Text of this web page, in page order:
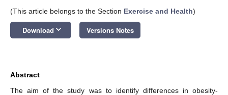
(This article belongs to the Section Exercise and Health)
Download keyboard_arrow_down Versions Notes
Abstract
The aim of the study was to identify differences in obesity-